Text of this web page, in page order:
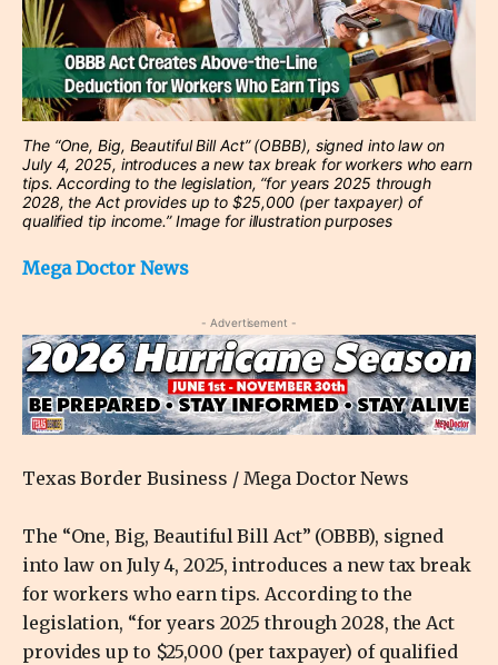
The “One, Big, Beautiful Bill Act” (OBBB), signed into law on
July 4, 2025, introduces a new tax break for workers who earn
tips. According to the legislation, “for years 2025 through
2028, the Act provides up to $25,000 (per taxpayer) of
qualified tip income.” Image for illustration purposes
Mega Doctor News
- Advertisement -
Texas Border Business / Mega Doctor News
The “One, Big, Beautiful Bill Act” (OBBB), signed
into law on July 4, 2025, introduces a new tax break
for workers who earn tips. According to the
legislation, “for years 2025 through 2028, the Act
provides up to $25,000 (per taxpayer) of qualified